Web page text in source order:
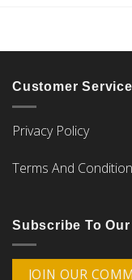
Customer Service
Privacy Policy
Terms And
Subscribe To
JOIN OUR